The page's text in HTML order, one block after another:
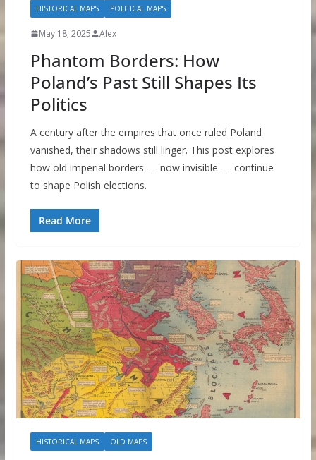
HISTORICAL MAPS POLITICAL MAPS
May 18, 2025 Alex
Phantom Borders: How
Poland’s Past Still Shapes Its
Politics
A century after the empires that once ruled Poland
vanished, their shadows still linger. This post explores
how old imperial borders — now invisible — continue
to shape Polish elections.
Read More
HISTORICAL MAPS OLD MAPS